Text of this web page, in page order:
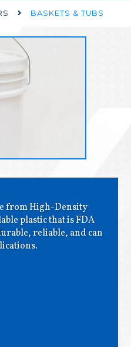
 BASKETS & TUBS
from High-Density
plastic that is FDA
reliable, and can